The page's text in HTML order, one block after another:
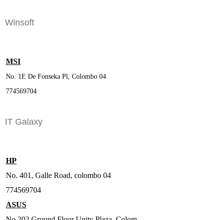
Winsoft
MSI
No. 1E De Fonseka Pl, Colombo 04
774569704
IT Galaxy
HP
No. 401, Galle Road, colombo 04
774569704
ASUS